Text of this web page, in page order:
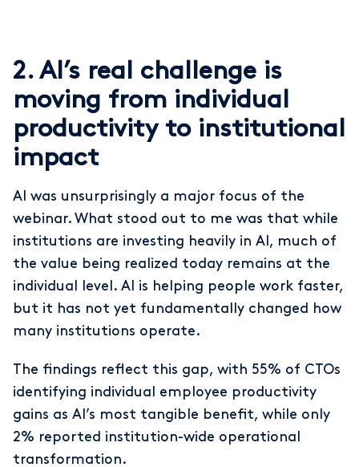
2. AI’s real challenge is
moving from individual
productivity to institutional
impact
AI was unsurprisingly a major focus of the
webinar. What stood out to me was that while
institutions are investing heavily in AI, much of
the value being realized today remains at the
individual level. AI is helping people work faster,
but it has not yet fundamentally changed how
many institutions operate.
The findings reflect this gap, with 55% of CTOs
identifying individual employee productivity
gains as AI’s most tangible benefit, while only
2% reported institution-wide operational
transformation.